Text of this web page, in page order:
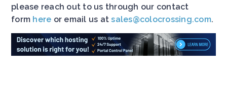
please reach out to us through our contact
form here or email us atsales@colocrossing.com.